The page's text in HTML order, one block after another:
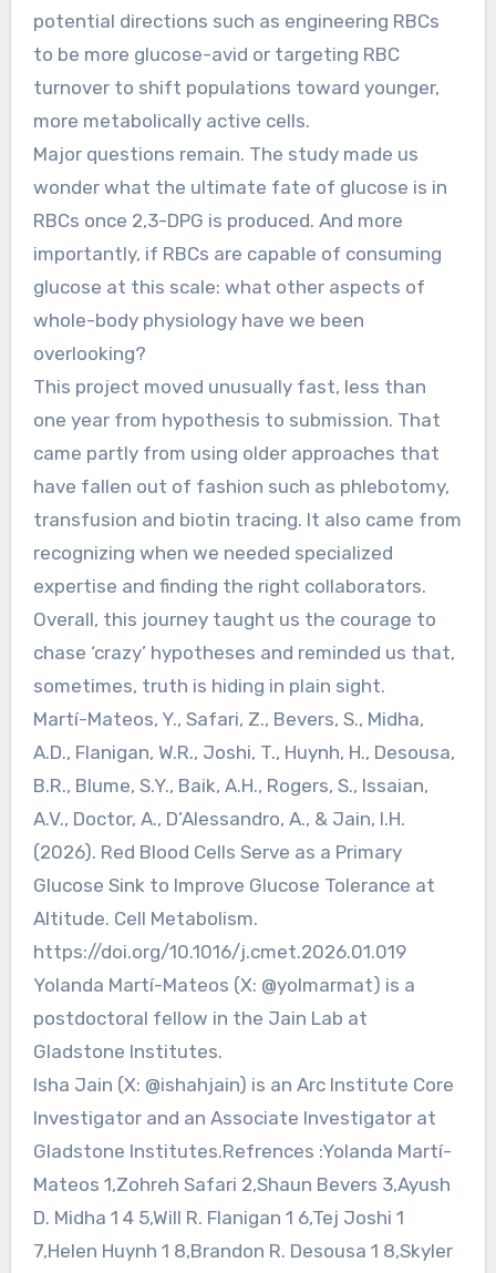
potential directions such as engineering RBCs
to be more glucose-avid or targeting RBC
turnover to shift populations toward younger,
more metabolically active cells.
Major questions remain. The study made us
wonder what the ultimate fate of glucose is in
RBCs once 2,3-DPG is produced. And more
importantly, if RBCs are capable of consuming
glucose at this scale: what other aspects of
whole-body physiology have we been
overlooking?
This project moved unusually fast, less than
one year from hypothesis to submission. That
came partly from using older approaches that
have fallen out of fashion such as phlebotomy,
transfusion and biotin tracing. It also came from
recognizing when we needed specialized
expertise and finding the right collaborators.
Overall, this journey taught us the courage to
chase ‘crazy’ hypotheses and reminded us that,
sometimes, truth is hiding in plain sight.
Martí-Mateos, Y., Safari, Z., Bevers, S., Midha,
A.D., Flanigan, W.R., Joshi, T., Huynh, H., Desousa,
B.R., Blume, S.Y., Baik, A.H., Rogers, S., Issaian,
A.V., Doctor, A., D’Alessandro, A., & Jain, I.H.
(2026). Red Blood Cells Serve as a Primary
Glucose Sink to Improve Glucose Tolerance at
Altitude. Cell Metabolism.
https://doi.org/10.1016/j.cmet.2026.01.019
Yolanda Martí-Mateos (X: @yolmarmat) is a
postdoctoral fellow in the Jain Lab at
Gladstone Institutes.
Isha Jain (X: @ishahjain) is an Arc Institute Core
Investigator and an Associate Investigator at
Gladstone Institutes.Refrences :Yolanda Martí-
Mateos 1,Zohreh Safari 2,Shaun Bevers 3,Ayush
D. Midha 1 4 5,Will R. Flanigan 1 6,Tej Joshi 1
7,Helen Huynh 1 8,Brandon R. Desousa 1 8,Skyler